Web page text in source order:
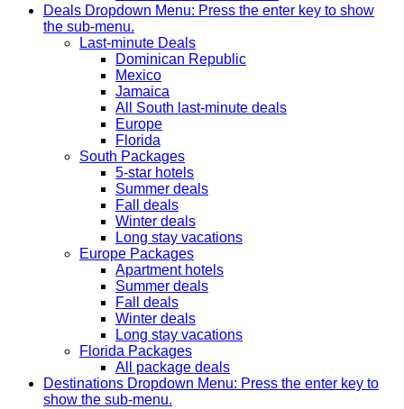
Deals Dropdown Menu: Press the enter key to show
the sub-menu.
Last-minute Deals
Dominican Republic
Mexico
Jamaica
All South last-minute deals
Europe
Florida
South Packages
5-star hotels
Summer deals
Fall deals
Winter deals
Long stay vacations
Europe Packages
Apartment hotels
Summer deals
Fall deals
Winter deals
Long stay vacations
Florida Packages
All package deals
Destinations Dropdown Menu: Press the enter key to
show the sub-menu.